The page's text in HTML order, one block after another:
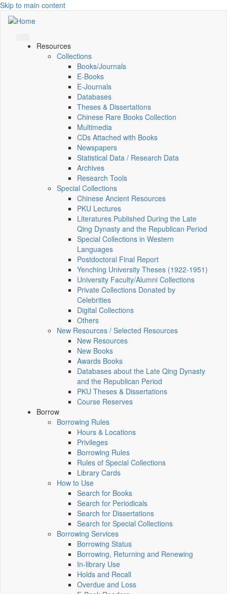
Skip to main content
Resources
Collections
Books/Journals
E-Books
E‑Journals
Databases
Theses & Dissertations
Chinese Rare Books Collection
Multimedia
CDs Attached with Books
Newspapers
Statistical Data / Research Data
Archives
Research Tools
Special Collections
Chinese Ancient Resources
PKU Lectures
Literatures Published During the Late
Qing Dynasty and the Republican Period
Special Collections in Western
Languages
Postdoctoral Final Report
Yenching University Theses (1922‑1951)
University Faculty/Alumni Collections
Private Collections Donated by
Celebrities
Digital Collections
Others
New Resources / Selected Resources
New Resources
New Books
Awards Books
Databases about the Late Qing Dynasty
and the Republican Period
PKU Theses & Dissertations
Course Reserves
Borrow
Borrowing Rules
Hours & Locations
Privileges
Borrowing Rules
Rules of Special Collections
Library Cards
How to Use
Search for Books
Search for Periodicals
Search for Dissertations
Search for Special Collections
Borrowing Services
Borrowing Status
Borrowing, Returning and Renewing
In-library Use
Holds and Recall
Overdue and Loss